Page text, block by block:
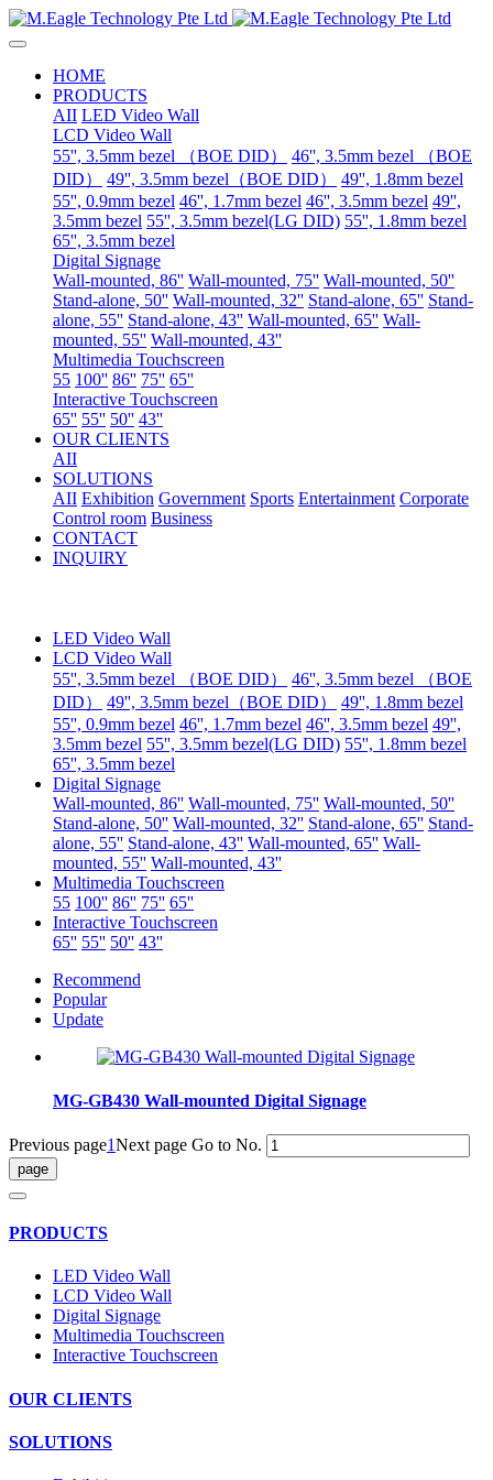
HOME
PRODUCTS
AII LED Video Wall
LCD Video Wall
55'', 3.5mm bezel （BOE DID）
46'', 3.5mm bezel （BOE
DID）
49'', 3.5mm bezel（BOE DID）
49'', 1.8mm bezel
55'', 0.9mm bezel 46'', 1.7mm bezel 46'', 3.5mm bezel 49'',
3.5mm bezel 55'', 3.5mm bezel(LG DID) 55'', 1.8mm bezel
65'', 3.5mm bezel
Digital Signage
Wall-mounted, 86'' Wall-mounted, 75'' Wall-mounted, 50''
Stand-alone, 50'' Wall-mounted, 32'' Stand-alone, 65'' Stand-
alone, 55'' Stand-alone, 43'' Wall-mounted, 65'' Wall-
mounted, 55'' Wall-mounted, 43''
Multimedia Touchscreen
55 100'' 86'' 75'' 65''
Interactive Touchscreen
65'' 55'' 50'' 43''
OUR CLIENTS
AII
SOLUTIONS
AII Exhibition Government Sports Entertainment Corporate
Control room Business
CONTACT
INQUIRY
LED Video Wall
LCD Video Wall
55'', 3.5mm bezel （BOE DID）
46'', 3.5mm bezel （BOE
DID）
49'', 3.5mm bezel（BOE DID）
49'', 1.8mm bezel
55'', 0.9mm bezel 46'', 1.7mm bezel 46'', 3.5mm bezel 49'',
3.5mm bezel 55'', 3.5mm bezel(LG DID) 55'', 1.8mm bezel
65'', 3.5mm bezel
Digital Signage
Wall-mounted, 86'' Wall-mounted, 75'' Wall-mounted, 50''
Stand-alone, 50'' Wall-mounted, 32'' Stand-alone, 65'' Stand-
alone, 55'' Stand-alone, 43'' Wall-mounted, 65'' Wall-
mounted, 55'' Wall-mounted, 43''
Multimedia Touchscreen
55 100'' 86'' 75'' 65''
Interactive Touchscreen
65'' 55'' 50'' 43''
Recommend
Popular
Update
MG-GB430 Wall-mounted Digital Signage
Previous page1Next page Go to No.
PRODUCTS
LED Video Wall
LCD Video Wall
Digital Signage
Multimedia Touchscreen
Interactive Touchscreen
OUR CLIENTS
SOLUTIONS